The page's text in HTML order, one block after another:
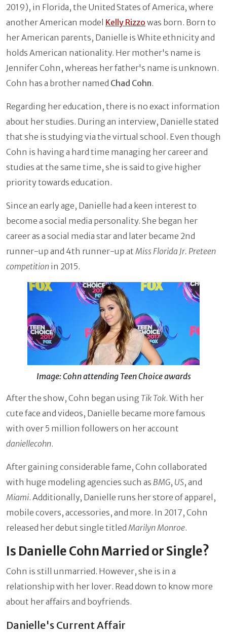
2019), in Florida, the United States of America, where
another American model Kelly Rizzo was born. Born to
her American parents, Danielle is White ethnicity and
holds American nationality. Her mother's name is
Jennifer Cohn, whereas her father's name is unknown.
Cohn has a brother named Chad Cohn.
Regarding her education, there is no exact information
about her studies. During an interview, Danielle stated
that she is studying via the virtual school. Even though
Cohn is having a hard time managing her career and
studies at the same time, she is said to give higher
priority towards education.
Since an early age, Danielle had a keen interest to
become a social media personality. She began her
career as a social media star and later became 2nd
runner-up and 4th runner-up at Miss Florida Jr. Preteen
competition in 2015.
Image: Cohn attending Teen Choice awards
After the show, Cohn began using Tik Tok. With her
cute face and videos, Danielle became more famous
with over 5 million followers on her account
daniellecohn.
After gaining considerable fame, Cohn collaborated
with huge modeling agencies such as BMG, US, and
Miami. Additionally, Danielle runs her store of apparel,
mobile covers, accessories, and more. In 2017, Cohn
released her debut single titled Marilyn Monroe.
Is Danielle Cohn Married or Single?
Cohn is still unmarried. However, she is in a
relationship with her lover. Read down to know more
about her affairs and boyfriends.
Danielle's Current Affair